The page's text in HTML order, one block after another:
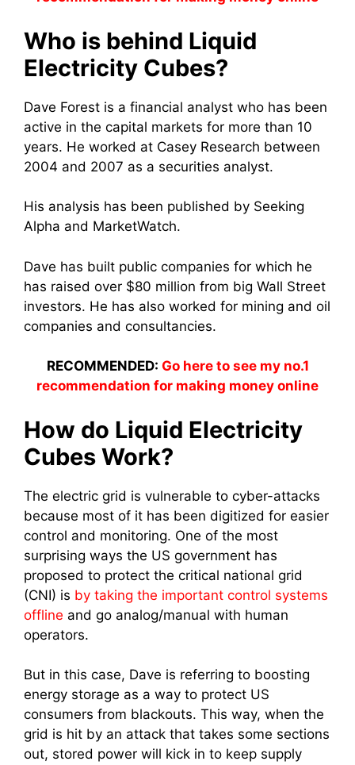
Who is behind Liquid
Electricity Cubes?
Dave Forest is a financial analyst who has been
active in the capital markets for more than 10
years. He worked at Casey Research between
2004 and 2007 as a securities analyst.
His analysis has been published by Seeking
Alpha and MarketWatch.
Dave has built public companies for which he
has raised over $80 million from big Wall Street
investors. He has also worked for mining and oil
companies and consultancies.
RECOMMENDED: Go here to see my no.1
recommendation for making money online
How do Liquid Electricity
Cubes Work?
The electric grid is vulnerable to cyber-attacks
because most of it has been digitized for easier
control and monitoring. One of the most
surprising ways the US government has
proposed to protect the critical national grid
(CNI) is by taking the important control systems
offline and go analog/manual with human
operators.
But in this case, Dave is referring to boosting
energy storage as a way to protect US
consumers from blackouts. This way, when the
grid is hit by an attack that takes some sections
out, stored power will kick in to keep supply